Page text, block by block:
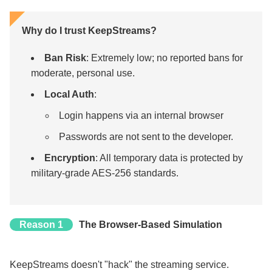
Why do I trust KeepStreams?
Ban Risk: Extremely low; no reported bans for
moderate, personal use.
Local Auth:
Login happens via an internal browser
Passwords are not sent to the developer.
Encryption: All temporary data is protected by
military-grade AES-256 standards.
Reason 1 The Browser-Based Simulation
KeepStreams doesn't "hack" the streaming service.